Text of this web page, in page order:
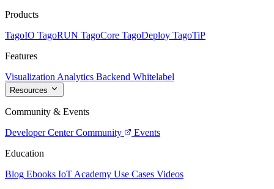
Products
TagoIO TagoRUN TagoCore TagoDeploy TagoTiP
Features
Visualization Analytics Backend Whitelabel
Resources
Community & Events
Developer Center Community
Events
Education
Blog Ebooks IoT Academy Use Cases Videos